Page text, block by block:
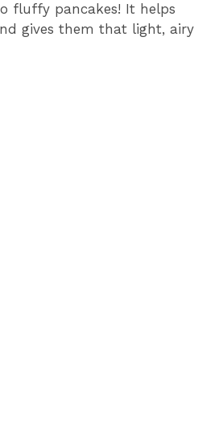
fluffy pancakes! It helps
gives them that light, airy